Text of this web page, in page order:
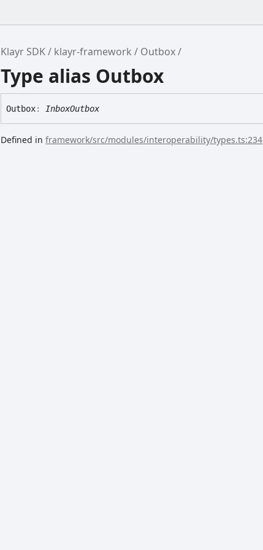
Klayr SDK klayr-framework Outbox
Type alias Outbox
Outbox: InboxOutbox
Defined inframework/src/modules/interoperability/types.ts:234